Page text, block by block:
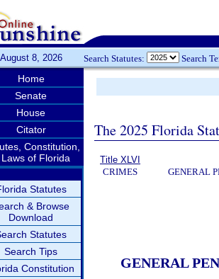
August 8, 2026 Search Statutes: Search
Home
Senate
House
Citator
Constitution,
of Florida
Statutes
& Browse
Download
Statutes
Search Tips
Constitution
The 2025 Florida
Title XLVI
CRIMES
GENERAL
GENERAL